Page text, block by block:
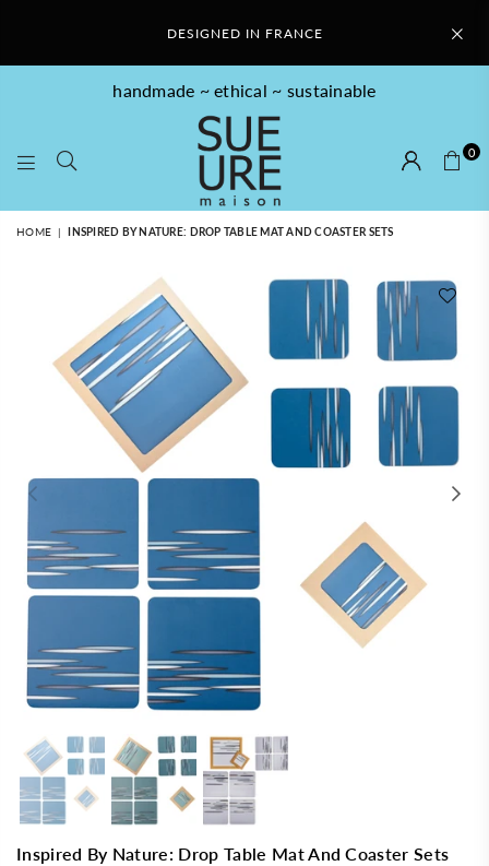
DESIGNED IN FRANCE
handmade ~ ethical ~ sustainable
SUE
URE
0
HOME | INSPIRED BY NATURE: DROP TABLE MAT AND COASTER SETS
Inspired By Nature: Drop Table Mat And Coaster Sets